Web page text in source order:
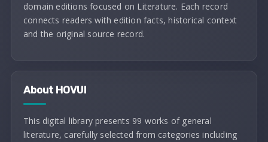
domain editions focused on Literature. Each record
connects readers with edition facts, historical context
and the original source record.
About HOVUI
This digital library presents 99 works of general
literature, carefully selected from categories including